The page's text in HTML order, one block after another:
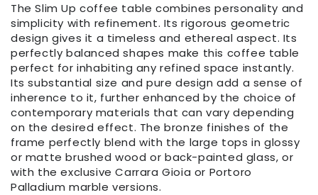
The Slim Up coffee table combines personality and
simplicity with refinement. Its rigorous geometric
design gives it a timeless and ethereal aspect. Its
perfectly balanced shapes make this coffee table
perfect for inhabiting any refined space instantly.
Its substantial size and pure design add a sense of
inherence to it, further enhanced by the choice of
contemporary materials that can vary depending
on the desired effect. The bronze finishes of the
frame perfectly blend with the large tops in glossy
or matte brushed wood or back-painted glass, or
with the exclusive Carrara Gioia or Portoro
Palladium marble versions.